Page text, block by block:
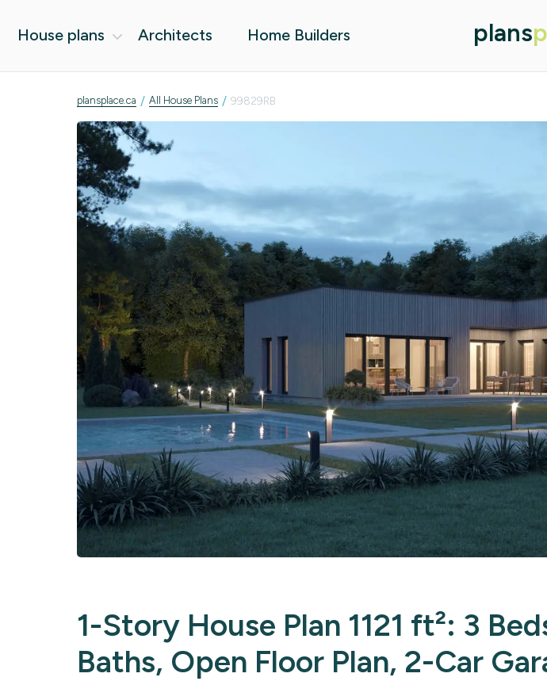
House plans Architects Home Builders plans
plansplace.ca / All House Plans / 99829RB
1-Story House Plan 1121 ft²: 3
Baths, Open Floor Plan, 2-Car